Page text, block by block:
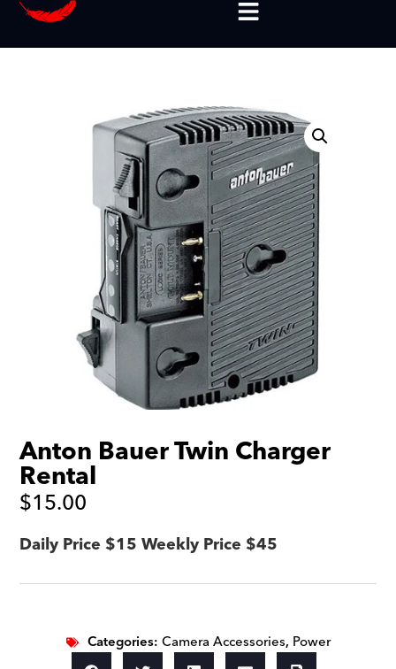
Anton Bauer Twin Charger
Rental
$15.00
Daily Price $15 Weekly Price $45
Categories:Camera Accessories, Power